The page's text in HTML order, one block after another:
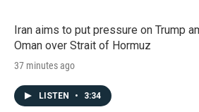
Iran aims to put pressure on Trump
Oman over Strait of Hormuz
37 minutes ago
LISTEN • 3:34